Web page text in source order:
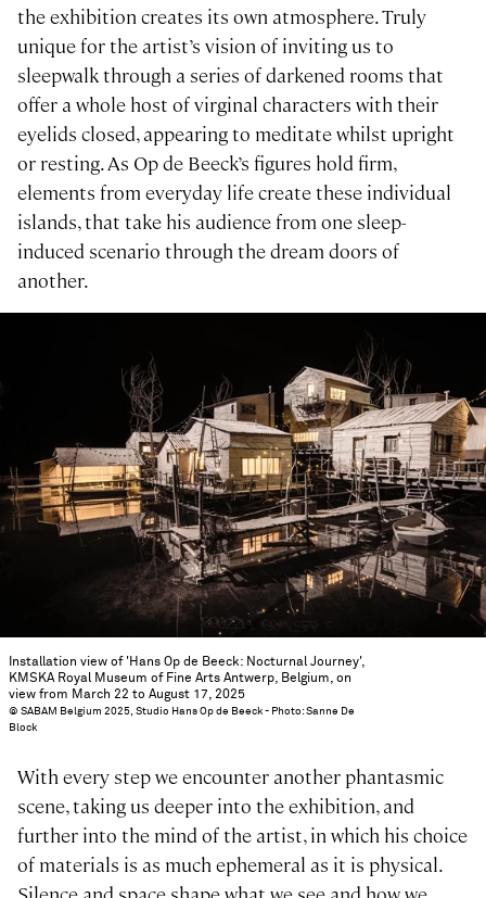
the exhibition creates its own atmosphere. Truly
unique for the artist’s vision of inviting us to
sleepwalk through a series of darkened rooms that
offer a whole host of virginal characters with their
eyelids closed, appearing to meditate whilst upright
or resting. As Op de Beeck’s figures hold firm,
elements from everyday life create these individual
islands, that take his audience from one sleep-
induced scenario through the dream doors of
another.
Installation view of 'Hans Op de Beeck: Nocturnal Journey',
KMSKA Royal Museum of Fine Arts Antwerp, Belgium, on
view from March 22 to August 17, 2025
© SABAM Belgium 2025, Studio Hans Op de Beeck - Photo: Sanne De
Block
With every step we encounter another phantasmic
scene, taking us deeper into the exhibition, and
further into the mind of the artist, in which his choice
of materials is as much ephemeral as it is physical.